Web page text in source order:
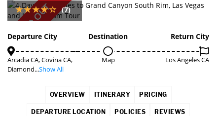
SOLD OUT (7)
Departure City
Arcadia CA, Covina CA,
Diamond...Show All
Destination
Map
Return City
Los Angeles CA
OVERVIEW ITINERARY PRICING
DEPARTURE LOCATION POLICIES REVIEWS